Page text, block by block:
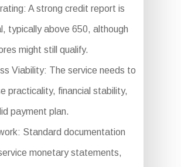
A strong credit report is
typically above 650, although
might still qualify.
Viability: The service needs to
practicality, financial stability,
payment plan.
Standard documentation
monetary statements,